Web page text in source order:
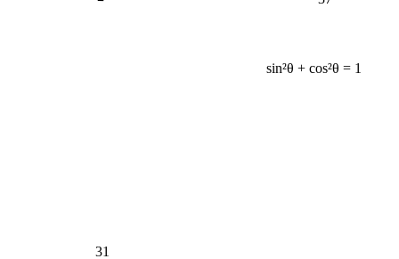
sin²θ + cos²θ = 1
31